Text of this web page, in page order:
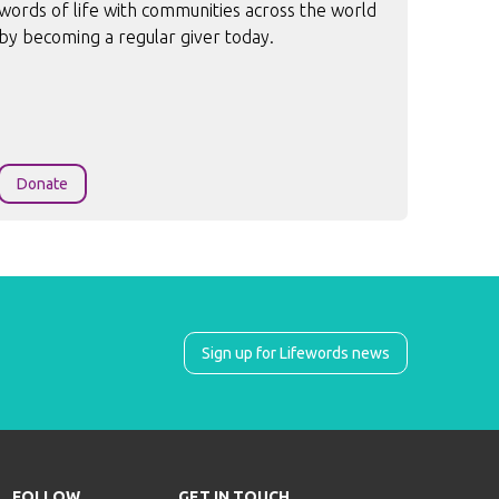
of life with communities across the world
becoming a regular giver today.
Donate
Sign up for Lifewords news